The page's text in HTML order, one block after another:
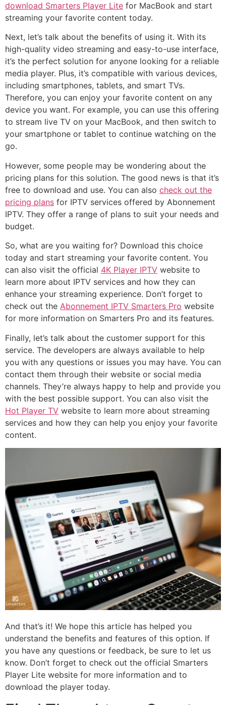
download Smarters Player Lite for MacBook and start
streaming your favorite content today.
Next, let’s talk about the benefits of using it. With its
high-quality video streaming and easy-to-use interface,
it’s the perfect solution for anyone looking for a reliable
media player. Plus, it’s compatible with various devices,
including smartphones, tablets, and smart TVs.
Therefore, you can enjoy your favorite content on any
device you want. For example, you can use this offering
to stream live TV on your MacBook, and then switch to
your smartphone or tablet to continue watching on the
go.
However, some people may be wondering about the
pricing plans for this solution. The good news is that it’s
free to download and use. You can also check out the
pricing plans for IPTV services offered by Abonnement
IPTV. They offer a range of plans to suit your needs and
budget.
So, what are you waiting for? Download this choice
today and start streaming your favorite content. You
can also visit the official 4K Player IPTV website to
learn more about IPTV services and how they can
enhance your streaming experience. Don’t forget to
check out the Abonnement IPTV Smarters Pro website
for more information on Smarters Pro and its features.
Finally, let’s talk about the customer support for this
service. The developers are always available to help
you with any questions or issues you may have. You can
contact them through their website or social media
channels. They’re always happy to help and provide you
with the best possible support. You can also visit the
Hot Player TV website to learn more about streaming
services and how they can help you enjoy your favorite
content.
And that’s it! We hope this article has helped you
understand the benefits and features of this option. If
you have any questions or feedback, be sure to let us
know. Don’t forget to check out the official Smarters
Player Lite website for more information and to
download the player today.